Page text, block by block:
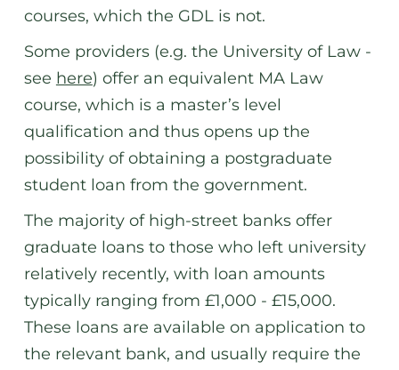
courses, which the GDL is not.
Some providers (e.g. the University of Law -
see here) offer an equivalent MA Law
course, which is a master’s level
qualification and thus opens up the
possibility of obtaining a postgraduate
student loan from the government.
The majority of high-street banks offer
graduate loans to those who left university
relatively recently, with loan amounts
typically ranging from £1,000 - £15,000.
These loans are available on application to
the relevant bank, and usually require the